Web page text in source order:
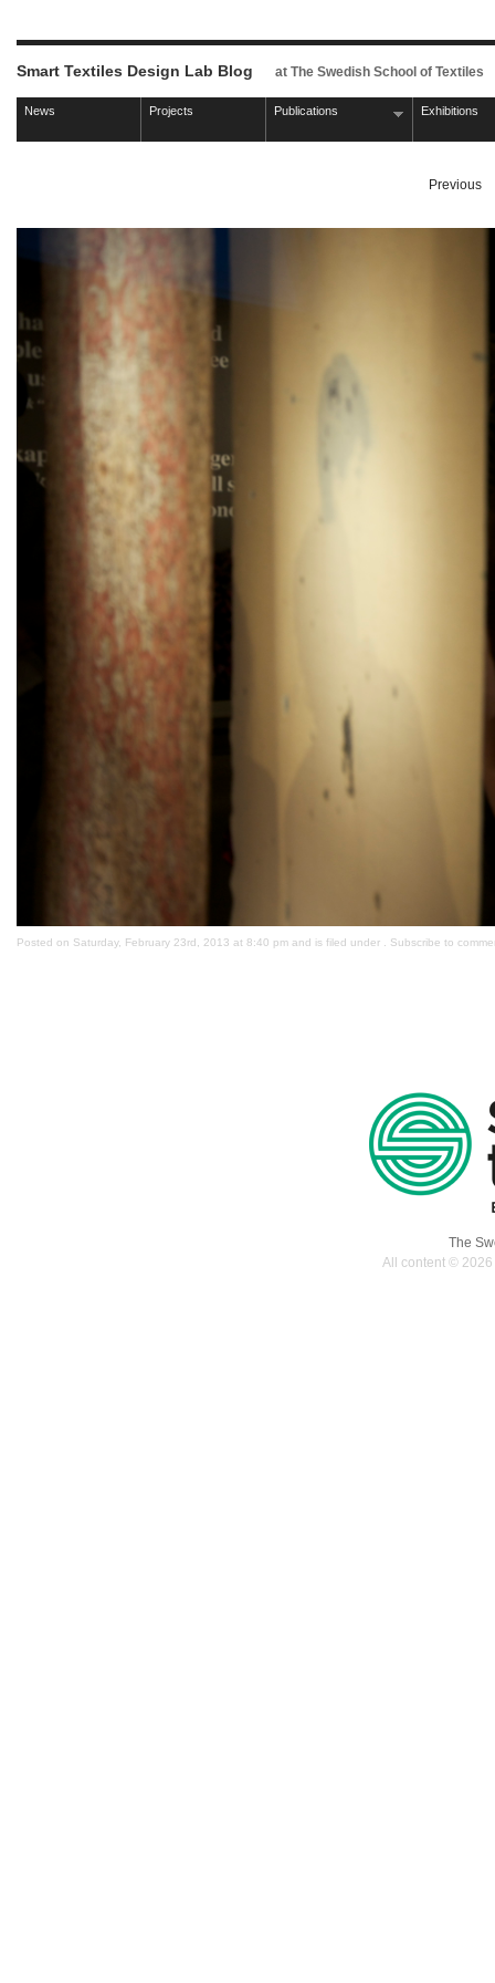
Smart Textiles Design Lab Blog at The Swedish School of Textiles
News Projects Publications Exhibitions
Previous
Posted on Saturday, February 23rd, 2013 at 8:40 pm and is filed under . Subscribe to
The
All content ©